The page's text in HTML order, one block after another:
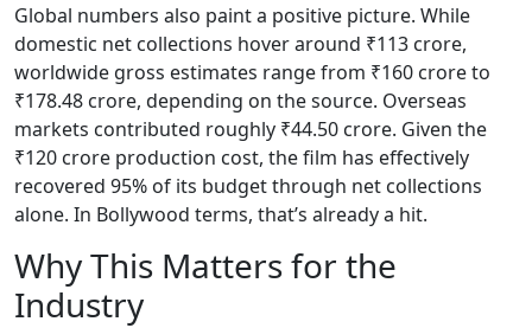
Global numbers also paint a positive picture. While
domestic net collections hover around ₹113 crore,
worldwide gross estimates range from ₹160 crore to
₹178.48 crore, depending on the source. Overseas
markets contributed roughly ₹44.50 crore. Given the
₹120 crore production cost, the film has effectively
recovered 95% of its budget through net collections
alone. In Bollywood terms, that’s already a hit.
Why This Matters for the
Industry